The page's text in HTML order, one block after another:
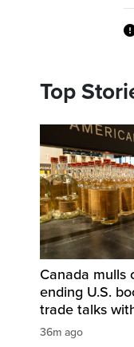
Top
Canada mulls
ending U.S.
trade talks
36m ago